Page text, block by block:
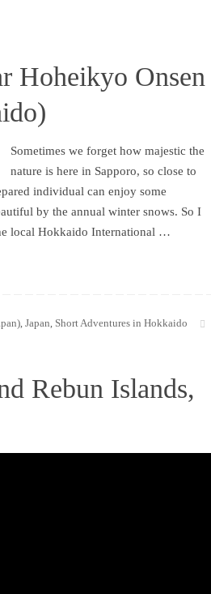
Hoheikyo Onsen
Sometimes we forget how majestic the
nature is here in Sapporo, so close to
individual can enjoy some
by the annual winter snows. So I
local Hokkaido International …
,Japan, Short Adventures in Hokkaido
Rebun Islands,